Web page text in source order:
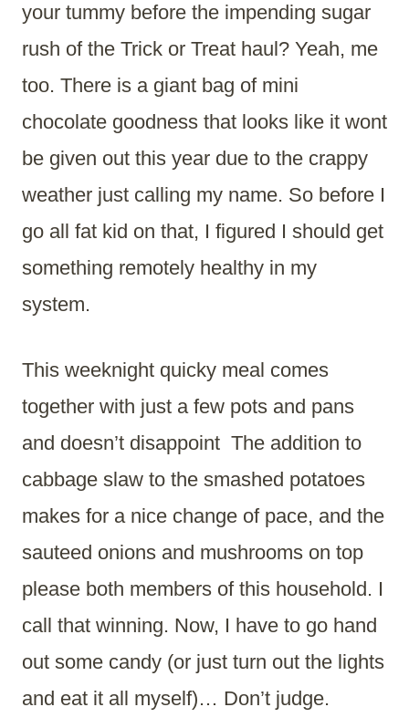
your tummy before the impending sugar
rush of the Trick or Treat haul? Yeah, me
too. There is a giant bag of mini
chocolate goodness that looks like it wont
be given out this year due to the crappy
weather just calling my name. So before I
go all fat kid on that, I figured I should get
something remotely healthy in my
system.
This weeknight quicky meal comes
together with just a few pots and pans
and doesn’t disappoint The addition to
cabbage slaw to the smashed potatoes
makes for a nice change of pace, and the
sauteed onions and mushrooms on top
please both members of this household. I
call that winning. Now, I have to go hand
out some candy (or just turn out the lights
and eat it all myself)… Don’t judge.